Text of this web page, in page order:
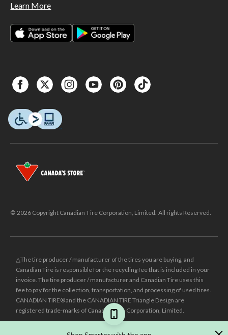
Learn More
© 2026 Copyright Canadian Tire Corporation, Limited. All rights Reserved.
△The tire producer / manufacturer of the tires you are buying, and
Canadian Tire is responsible for the recycling fee that is included in your
invoice. The tire producer / manufacturer and Canadian Tire uses this
fee to pay for the collection, transportation, and processing of used tires.
CANADIAN TIRE® and the CANADIAN TIRE Triangle Design are
registered trade-marks of Canadian Tire Corporation, Limited.
Was price reflects the last national regular price this product was sold